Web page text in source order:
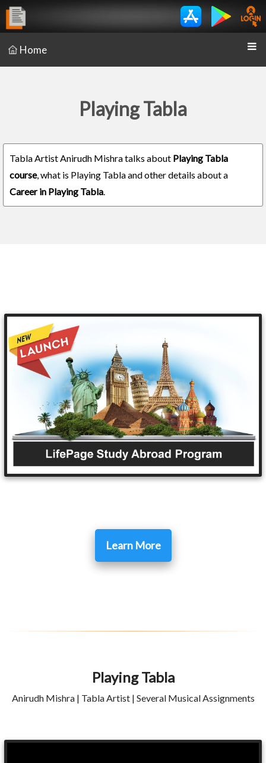
Home
Playing Tabla
Tabla Artist Anirudh Mishra talks about Playing Tabla
course, what is Playing Tabla and other details about a
Career in Playing Tabla.
Learn More
Playing Tabla
Anirudh Mishra | Tabla Artist | Several Musical Assignments